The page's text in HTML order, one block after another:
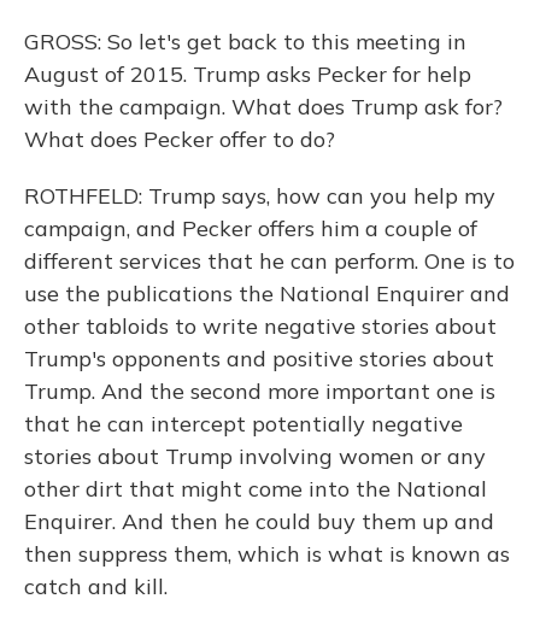
GROSS: So let's get back to this meeting in
August of 2015. Trump asks Pecker for help
with the campaign. What does Trump ask for?
What does Pecker offer to do?
ROTHFELD: Trump says, how can you help my
campaign, and Pecker offers him a couple of
different services that he can perform. One is to
use the publications the National Enquirer and
other tabloids to write negative stories about
Trump's opponents and positive stories about
Trump. And the second more important one is
that he can intercept potentially negative
stories about Trump involving women or any
other dirt that might come into the National
Enquirer. And then he could buy them up and
then suppress them, which is what is known as
catch and kill.